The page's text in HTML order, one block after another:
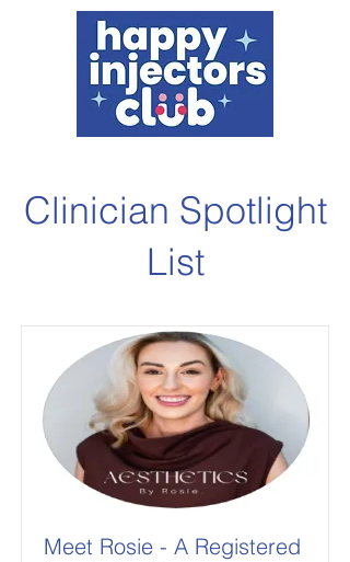
Clinician Spotlight
List
Meet Rosie - A Registered